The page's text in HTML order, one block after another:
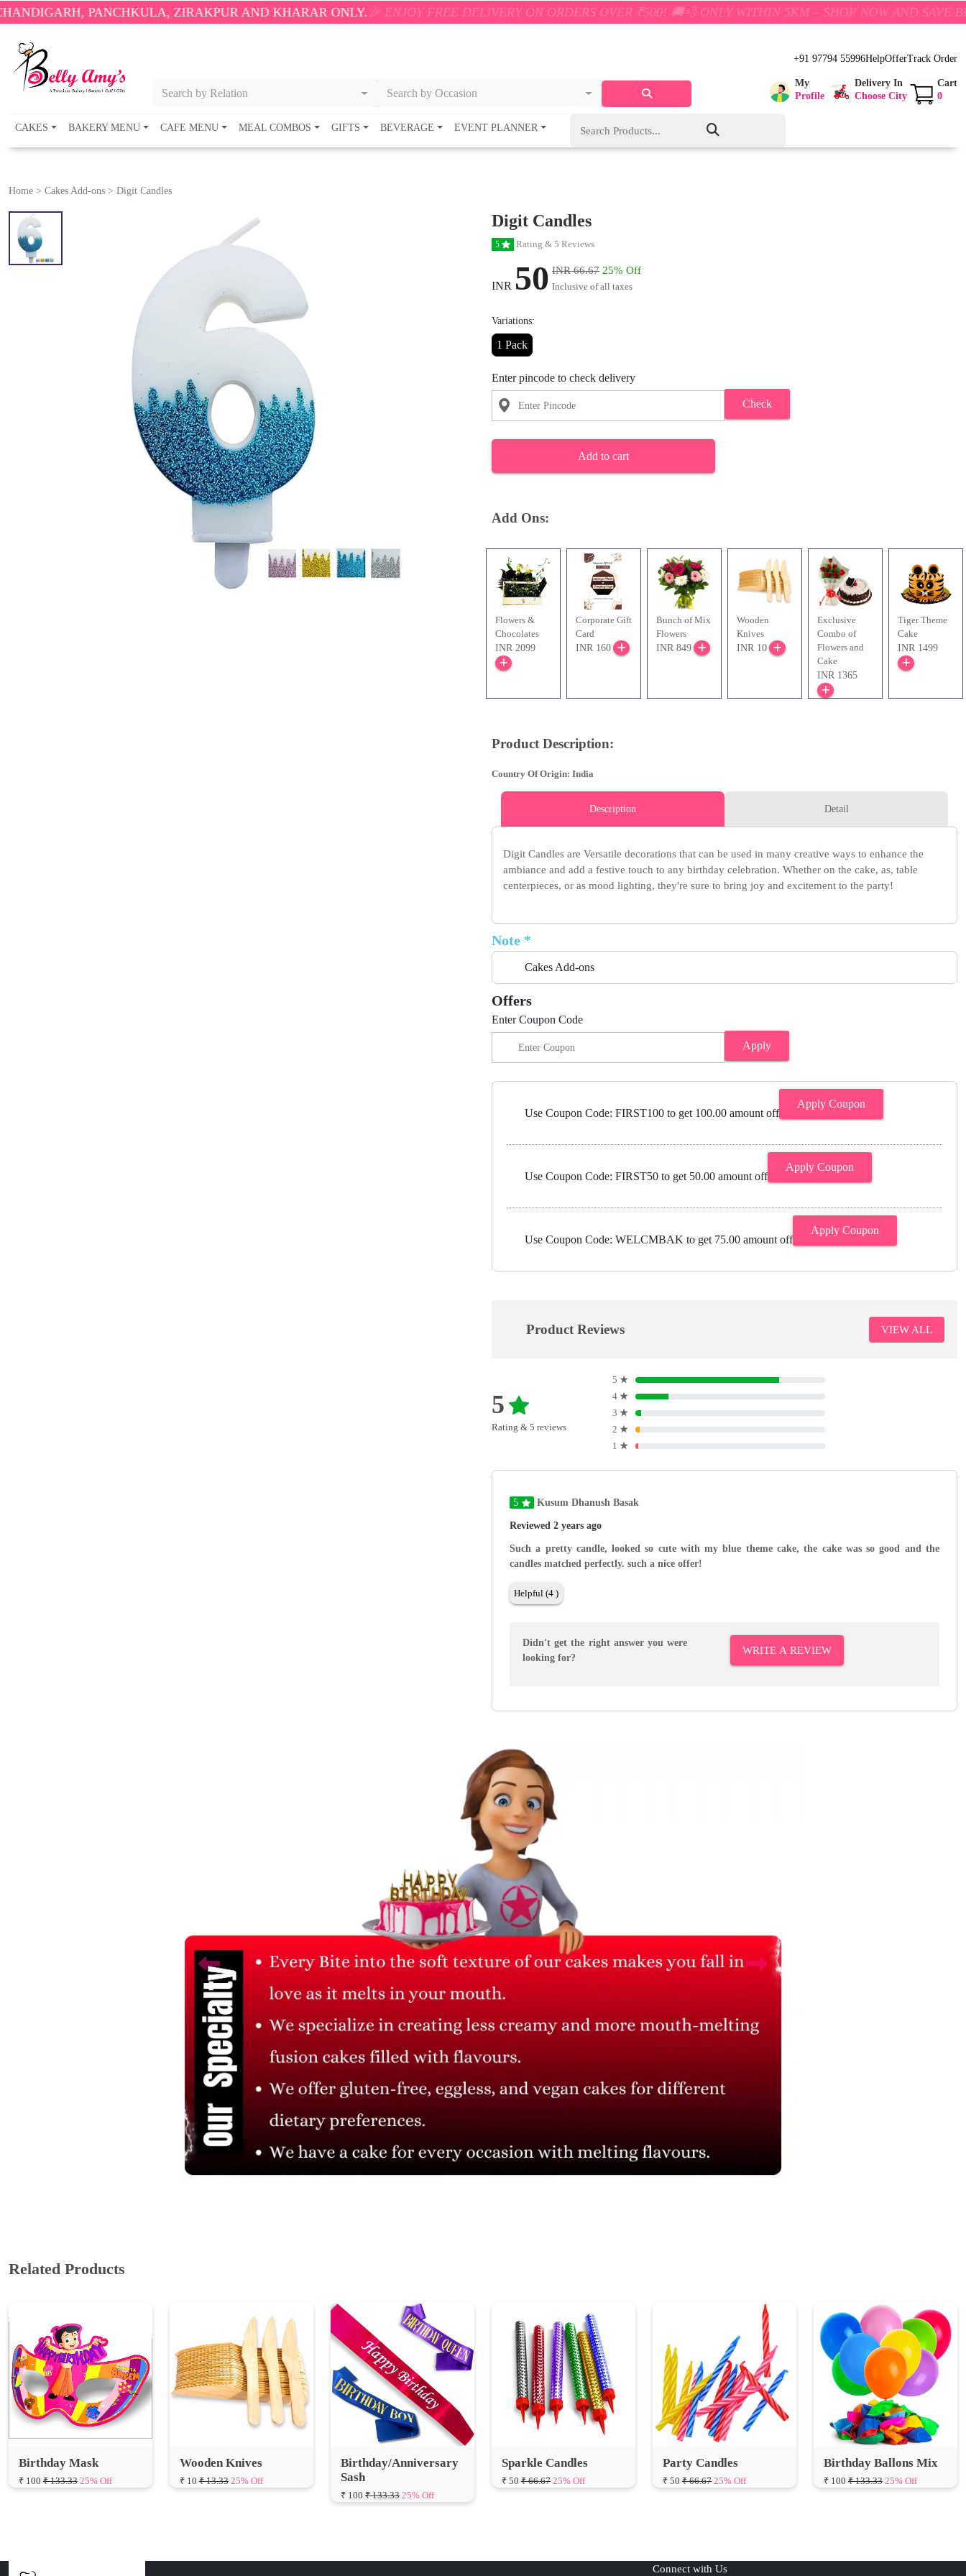
PANCHKULA, ZIRAKPUR AND KHARAR ONLY.🎉 ENJOY FREE DELIVERY ON ORDERS OVER ₹500! 🚚💨 ONLY WITHIN 5KM – SHOP NOW AND SAVE BIG!
Search by Relation Search by Occasion
+91 97794 55996HelpOfferTrack Order
My
Profile
Delivery In
Choose City
Cart
0
CAKES BAKERY MENU CAFE MENU MEAL COMBOS GIFTS BEVERAGE EVENT PLANNER
Home > Cakes Add-ons > Digit Candles
Digit Candles
5 Rating & 5 Reviews
INR 50 INR 66.67 25% Off
Inclusive of all taxes
Variations:
1 Pack
Enter pincode to check delivery
Check
Add to cart
Add Ons:
Flowers &
Chocolates
INR 2099
Corporate Gift
Card
INR 160
Bunch of Mix
Flowers
INR 849
Wooden
Knives
INR 10
Exclusive
Combo of
Flowers and
Cake
INR 1365
Tiger Theme
Cake
INR 1499
Product Description:
Country Of Origin: India
Description Detail
Digit Candles are Versatile decorations that can be used in many creative ways to enhance the
ambiance and add a festive touch to any birthday celebration. Whether on the cake, as, table
centerpieces, or as mood lighting, they're sure to bring joy and excitement to the party!
Note *
Cakes Add-ons
Offers
Enter Coupon Code
Apply
Use Coupon Code: FIRST100 to get 100.00 amount off
Apply Coupon
Use Coupon Code: FIRST50 to get 50.00 amount off
Apply Coupon
Use Coupon Code: WELCMBAK to get 75.00 amount off
Apply Coupon
Product Reviews VIEW ALL
5
Rating & 5 reviews
5 ★
4 ★
3 ★
2 ★
1 ★
5 Kusum Dhanush Basak
Reviewed 2 years ago
Such a pretty candle, looked so cute with my blue theme cake, the cake was so good and the
candles matched perfectly. such a nice offer!
Helpful (4 )
Didn't get the right answer you were
looking for?
WRITE A REVIEW
Related Products
Birthday Mask
₹ 100 ₹ 133.33 25% Off
Wooden Knives
₹ 10 ₹ 13.33 25% Off
Birthday/Anniversary
Sash
₹ 100 ₹ 133.33 25% Off
Sparkle Candles
₹ 50 ₹ 66.67 25% Off
Party Candles
₹ 50 ₹ 66.67 25% Off
Birthday Ballons Mix
₹ 100 ₹ 133.33 25% Off
Connect with Us